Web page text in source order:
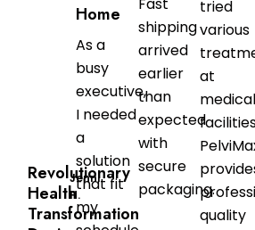
Revolutionary
Health
Transformation
Jenni
H.
Home
As a
busy
executive,
I needed
a
solution
that fit
my
shipping
arrived
earlier
than
expected
with
secure
packaging.
tried
various
at
medical
quality